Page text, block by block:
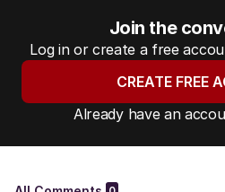
Join the
Log in or create a free
CREATE FREE
Already have an